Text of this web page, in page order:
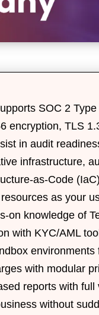
SOC 2 Type
encryption, TLS
in audit
infrastructure,
as-Code (IaC)
as your
on knowledge of
with KYC/AML
environments
with modular
reports with full
without